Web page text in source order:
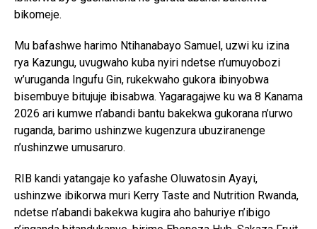
bikomeje.
Mu bafashwe harimo Ntihanabayo Samuel, uzwi ku izina
rya Kazungu, uvugwaho kuba nyiri ndetse n’umuyobozi
w’uruganda Ingufu Gin, rukekwaho gukora ibinyobwa
bisembuye bitujuje ibisabwa. Yagaragajwe ku wa 8 Kanama
2026 ari kumwe n’abandi bantu bakekwa gukorana n’urwo
ruganda, barimo ushinzwe kugenzura ubuziranenge
n’ushinzwe umusaruro.
RIB kandi yatangaje ko yafashe Oluwatosin Ayayi,
ushinzwe ibikorwa muri Kerry Taste and Nutrition Rwanda,
ndetse n’abandi bakekwa kugira aho bahuriye n’ibigo